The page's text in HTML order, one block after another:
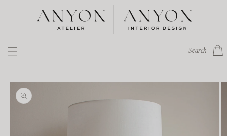
content
Search Cart
Skip to
product
information